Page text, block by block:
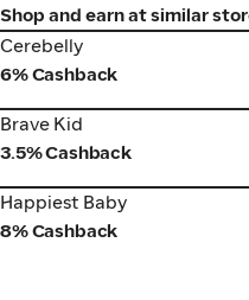
Shop and earn at similar
Cerebelly
Cerebelly
6% Cashback
Brave Kid
Brave Kid
3.5% Cashback
Happiest Baby
Happiest Baby
8% Cashback